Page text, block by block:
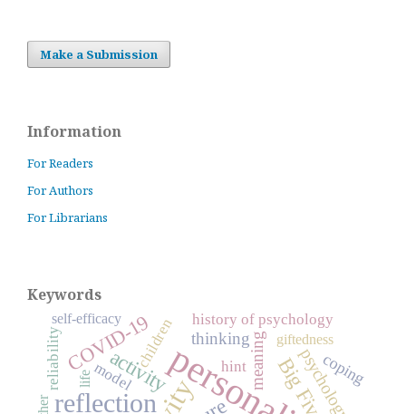
Make a Submission
Information
For Readers
For Authors
For Librarians
Keywords
reflection Big Five
activity
COVID-19 meaning psychology
thinking
coping
history of psychology
model
reliability hint
children giftedness
self-efficacy
life